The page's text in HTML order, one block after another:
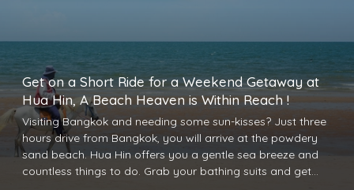
Get on a Short Ride for a Weekend Getaway at
Hua Hin, A Beach Heaven is Within Reach !
Visiting Bangkok and needing some sun-kisses? Just three
hours drive from Bangkok, you will arrive at the powdery
sand beach. Hua Hin offers you a gentle sea breeze and
countless things to do. Grab your bathing suits and get